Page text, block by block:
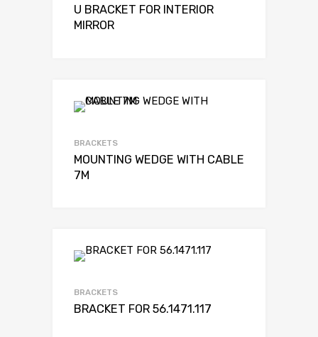
U BRACKET FOR INTERIOR
MIRROR
BRACKETS
MOUNTING WEDGE WITH CABLE
7M
BRACKETS
BRACKET FOR 56.1471.117